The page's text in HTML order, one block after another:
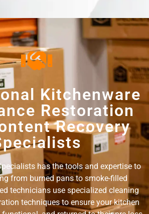
Kitchenware
Restoration
Recovery
has the tools and expertise to
from burned pans to smoke-filled
technicians use specialized cleaning
techniques to ensure your kitchen